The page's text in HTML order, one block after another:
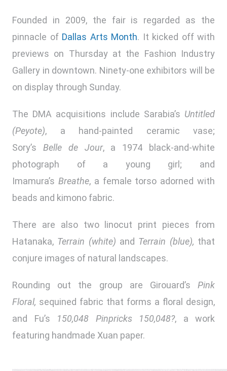
Founded in 2009, the fair is regarded as the
pinnacle of Dallas Arts Month. It kicked off with
previews on Thursday at the Fashion Industry
Gallery in downtown. Ninety-one exhibitors will be
on display through Sunday.
The DMA acquisitions include Sarabia’s Untitled
(Peyote), a hand-painted ceramic vase;
Sory’s Belle de Jour, a 1974 black-and-white
photograph of a young girl; and
Imamura’s Breathe, a female torso adorned with
beads and kimono fabric.
There are also two linocut print pieces from
Hatanaka, Terrain (white) and Terrain (blue), that
conjure images of natural landscapes.
Rounding out the group are Girouard’s Pink
Floral, sequined fabric that forms a floral design,
and Fu’s 150,048 Pinpricks 150,048?, a work
featuring handmade Xuan paper.